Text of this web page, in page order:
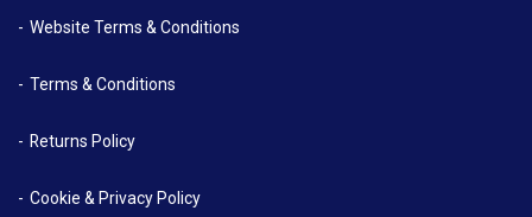
Website Terms & Conditions
Terms & Conditions
Returns Policy
Cookie & Privacy Policy